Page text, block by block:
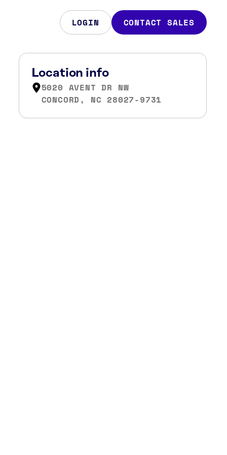
LOGIN CONTACT SALES
Location info
5020 AVENT DR NW
CONCORD, NC 28027-9731